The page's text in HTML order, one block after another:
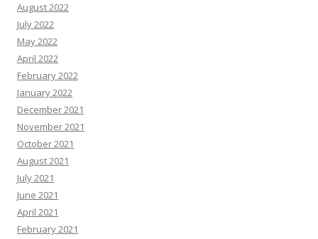
August 2022
July 2022
May 2022
April 2022
February 2022
January 2022
December 2021
November 2021
October 2021
August 2021
July 2021
June 2021
April 2021
February 2021